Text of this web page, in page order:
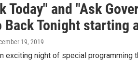
Today" and "Ask
Back Tonight starting
19, 2019
exciting night of special